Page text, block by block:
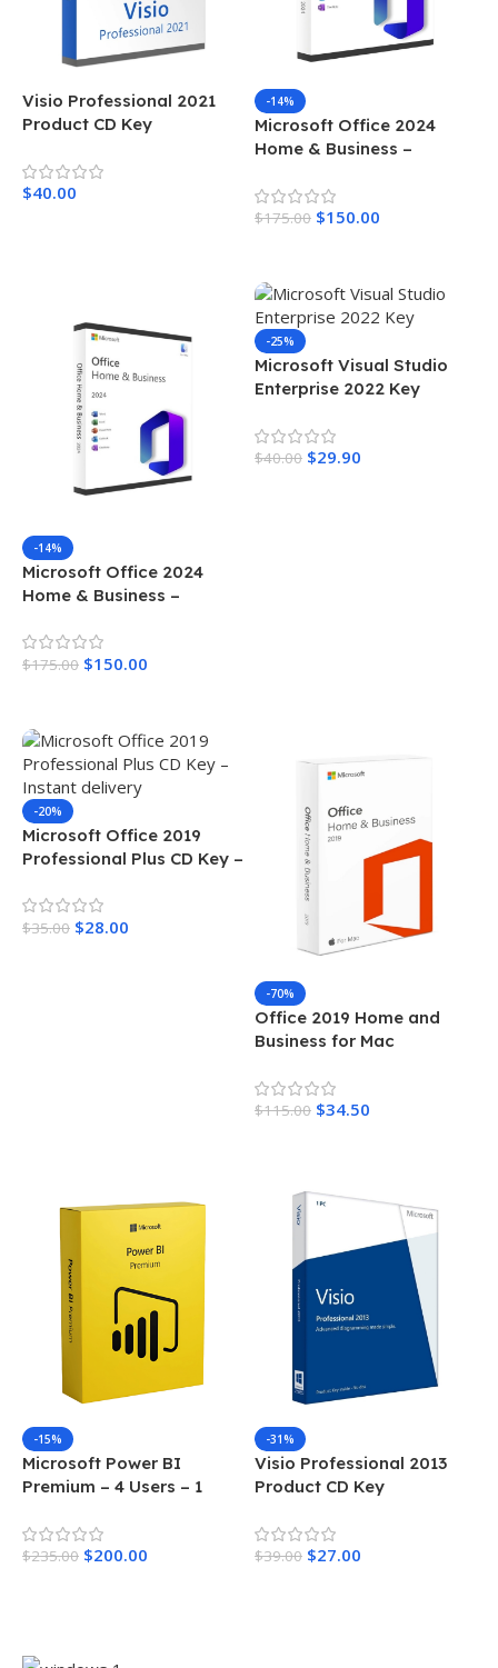
Visio Professional 2021
Product CD Key
$40.00
-14%
Microsoft Office 2024
Home & Business –
$175.00 $150.00
-14%
Microsoft Office 2024
Home & Business –
$175.00 $150.00
-25%
Microsoft Visual Studio
Enterprise 2022 Key
$40.00 $29.90
-20%
Microsoft Office 2019
Professional Plus CD Key –
$35.00 $28.00
-70%
Office 2019 Home and
Business for Mac
$115.00 $34.50
-15%
Microsoft Power BI
Premium – 4 Users – 1
$235.00 $200.00
-31%
Visio Professional 2013
Product CD Key
$39.00 $27.00